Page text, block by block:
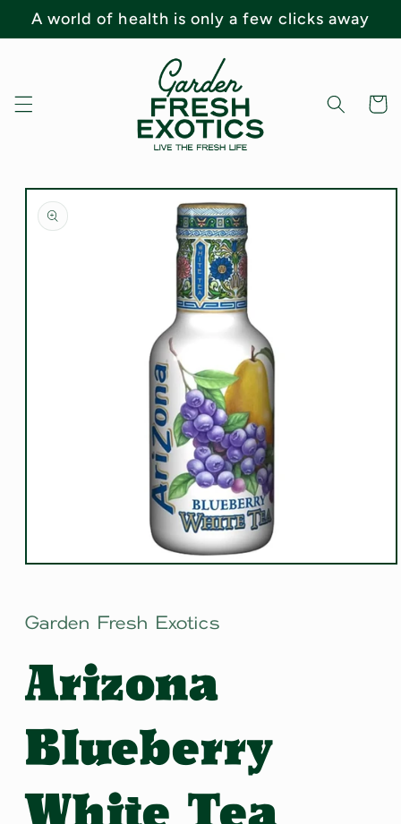
Skip to
content
A world of health is only a few clicks away
Cart
Skip to
product
information
modal
Garden Fresh Exotics
Arizona
Blueberry